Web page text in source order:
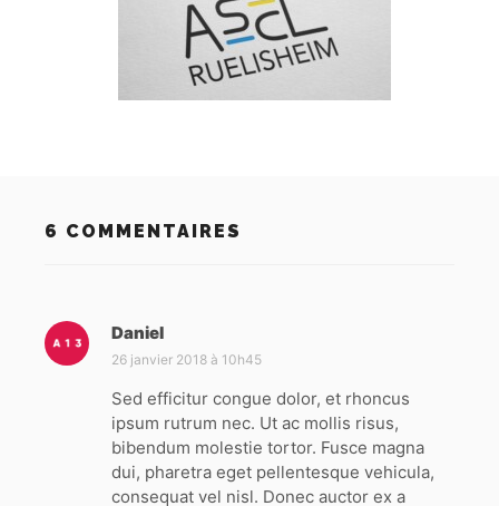
6 COMMENTAIRES
Daniel
i
:
26 janvier 2018 à 10h45
Sed efficitur congue dolor, et rhoncus
ipsum rutrum nec. Ut ac mollis risus,
bibendum molestie tortor. Fusce magna
dui, pharetra eget pellentesque vehicula,
consequat vel nisl. Donec auctor ex a